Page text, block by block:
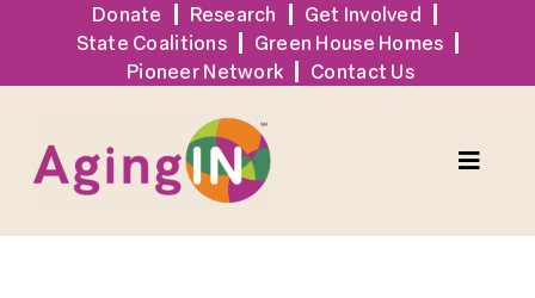
content
Donate Research
Get Involved
State Coalitions
Green House Homes
Pioneer Network
Contact Us
Toggle